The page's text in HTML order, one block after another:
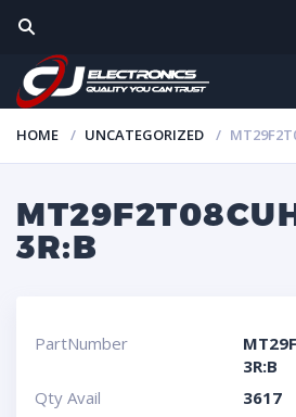
HOME UNCATEGORIZED
3R:B
PartNumber
3R:B
Qty Avail
3617